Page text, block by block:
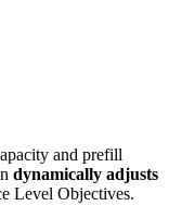
and prefill
dynamically adjusts
Level Objectives.